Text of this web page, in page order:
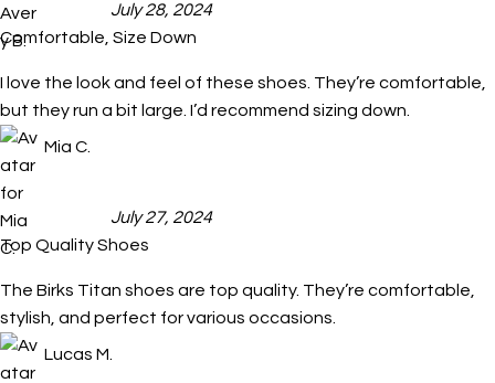
July 28, 2024
Comfortable, Size Down
I love the look and feel of these shoes. They’re comfortable,
but they run a bit large. I’d recommend sizing down.
Mia C.
July 27, 2024
Top Quality Shoes
The Birks Titan shoes are top quality. They’re comfortable,
stylish, and perfect for various occasions.
Lucas M.